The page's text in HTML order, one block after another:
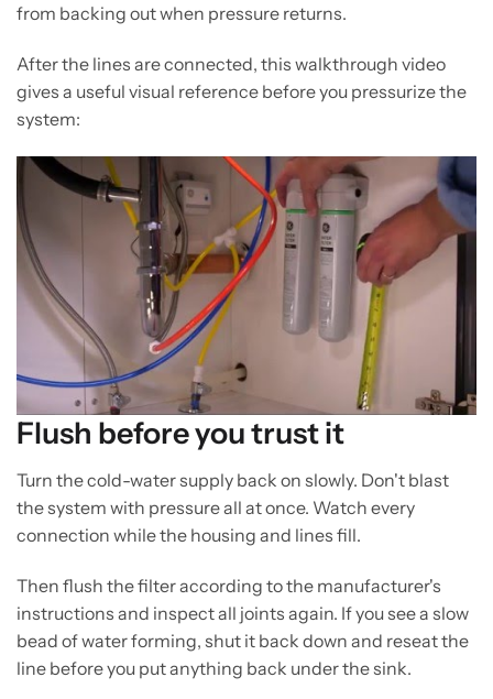
from backing out when pressure returns.
After the lines are connected, this walkthrough video
gives a useful visual reference before you pressurize the
system:
Flush before you trust it
Turn the cold-water supply back on slowly. Don't blast
the system with pressure all at once. Watch every
connection while the housing and lines fill.
Then flush the filter according to the manufacturer's
instructions and inspect all joints again. If you see a slow
bead of water forming, shut it back down and reseat the
line before you put anything back under the sink.